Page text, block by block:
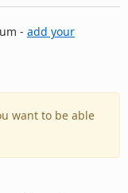
- add your
want to be able